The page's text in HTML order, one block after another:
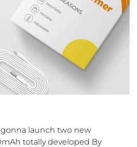
gonna launch two new
totally developed By